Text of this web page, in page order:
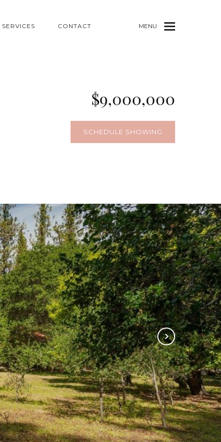
SERVICES CONTACT MENU
$9,000,000
SCHEDULE SHOWING